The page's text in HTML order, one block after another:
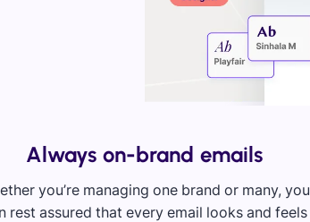
Always on-brand emails
you’re managing one brand or many, you
rest assured that every email looks and feels